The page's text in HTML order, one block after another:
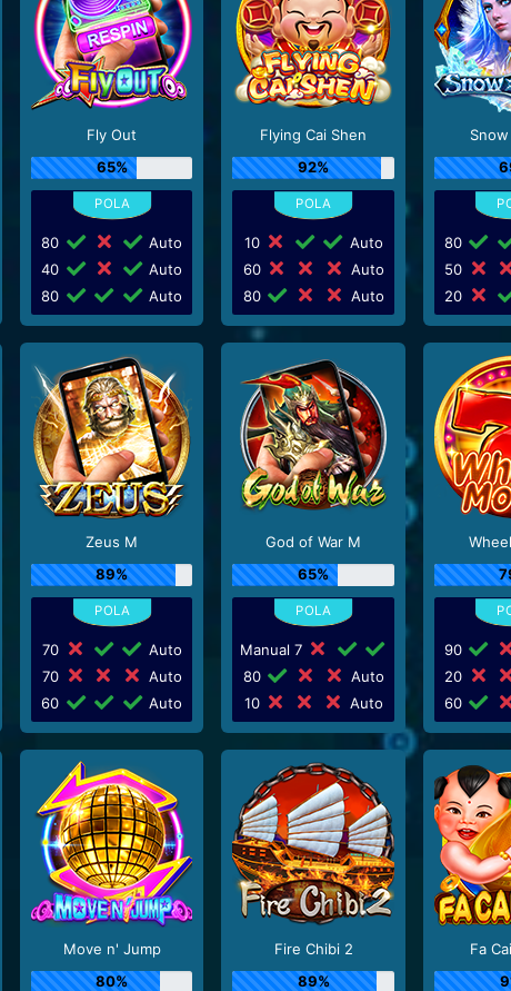
Fly Out
65%
80
Auto
40
Auto
80
Auto
Flying Cai Shen
92%
10
Auto
60
Auto
80
Auto
80
50
20
Zeus M
89%
70
Auto
70
Auto
60
Auto
God of War M
65%
Manual 7
80
Auto
10
Auto
90
20
60
Move n' Jump
80%
Fire Chibi 2
89%
Fa